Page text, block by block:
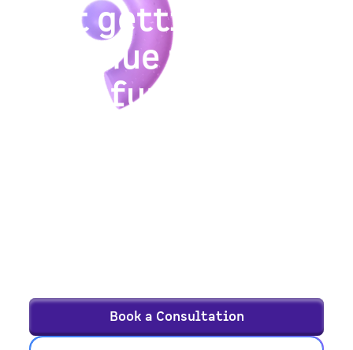
Not getting
revenue from
your funnel?
Book a Consultation